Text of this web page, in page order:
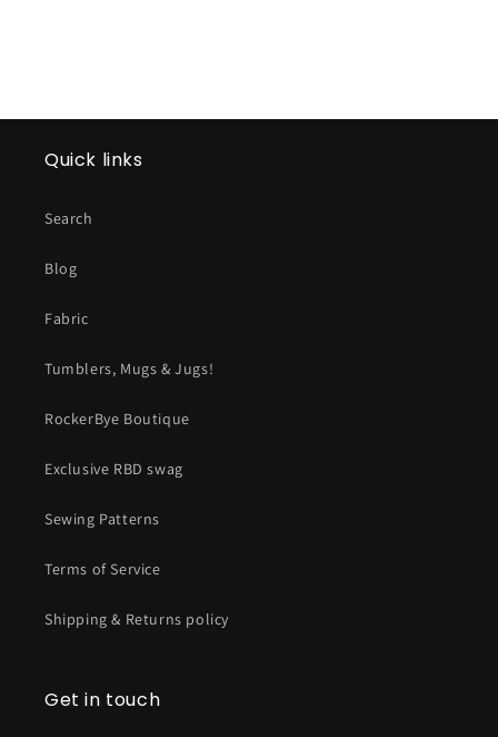
Quick links
Search
Blog
Fabric
Tumblers, Mugs & Jugs!
RockerBye Boutique
Exclusive RBD swag
Sewing Patterns
Terms of Service
Shipping & Returns policy
Get in touch